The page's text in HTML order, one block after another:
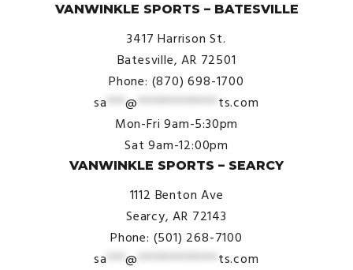
VANWINKLE SPORTS – BATESVILLE
3417 Harrison St.
Batesville, AR 72501
Phone: (870) 698-1700
sa ***@ ************* ts.com
Mon-Fri 9am-5:30pm
Sat 9am-12:00pm
VANWINKLE SPORTS – SEARCY
1112 Benton Ave
Searcy, AR 72143
Phone: (501) 268-7100
sa ***@ ************* ts.com